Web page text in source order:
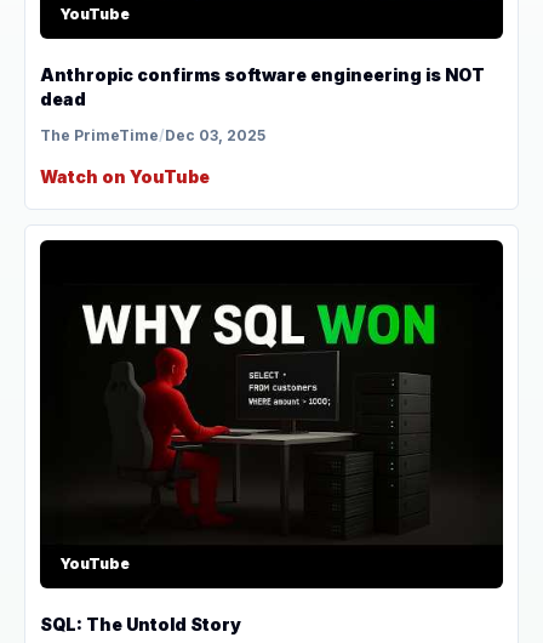
YouTube
Anthropic confirms software engineering is NOT
dead
The PrimeTime/Dec 03, 2025
Watch on YouTube
YouTube
SQL: The Untold Story